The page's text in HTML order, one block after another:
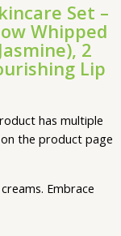
Set –
Whipped
2
Lip
has multiple
the product page
Embrace